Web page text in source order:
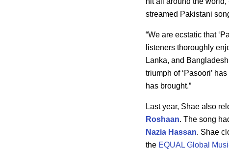
streamed Pakistani
“We are ecstatic that
listeners thoroughly
Lanka, and
triumph of ‘Pasoori’
has brought.”
Last year, Shae also
Roshaan. The song
Nazia Hassan. Shae
the EQUAL Global